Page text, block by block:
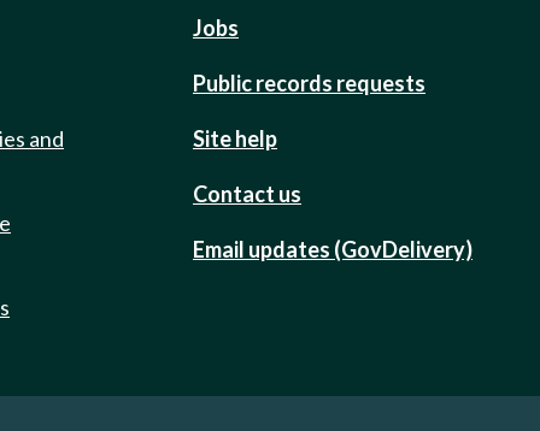
and
Jobs
Public records requests
Site help
Contact us
Email updates (GovDelivery)